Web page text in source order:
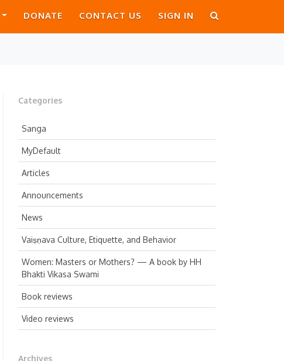
DONATE CONTACT US SIGN IN
Categories
Sanga
MyDefault
Articles
Announcements
News
Vaiṣṇava Culture, Etiquette, and Behavior
Women: Masters or Mothers? — A book by HH
Bhakti Vikasa Swami
Book reviews
Video reviews
Archives